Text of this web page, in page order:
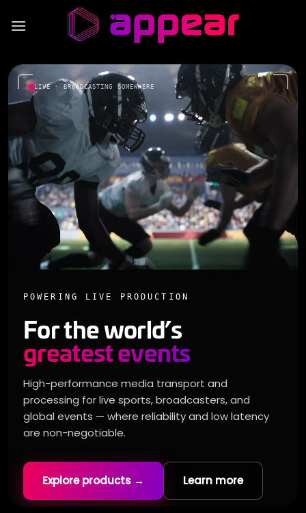
LIVE · BROADCASTING SOMEWHERE
POWERING LIVE PRODUCTION
For the world’s
greatest events
High-performance media transport and
processing for live sports, broadcasters, and
global events — where reliability and low latency
are non-negotiable.
Explore products → Learn more